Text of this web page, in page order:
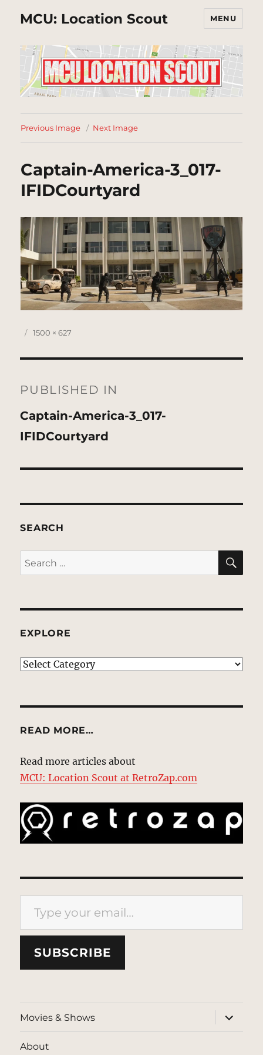
MCU: Location Scout MENU
Previous Image Next Image
Captain-America-3_017-
IFIDCourtyard
Posted
Full
1500 × 627
navigation
PUBLISHED IN
Captain-America-3_017-
IFIDCourtyard
SEARCH
Search
for:
EXPLORE
EXPLORE
READ MORE…
Read more articles about
MCU: Location Scout at RetroZap.com
Type your email…
SUBSCRIBE
Movies & Shows
expand
child
menu
About